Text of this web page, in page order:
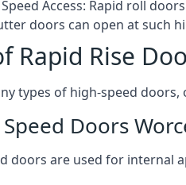
Access: Rapid roll
doors can open at such
Rapid Rise
types of high-speed
Doors
doors are used for internal